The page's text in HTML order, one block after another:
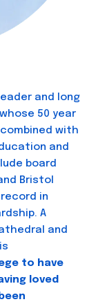
and long
50 year
with
and
board
Bristol
in
A
and
to have
loved